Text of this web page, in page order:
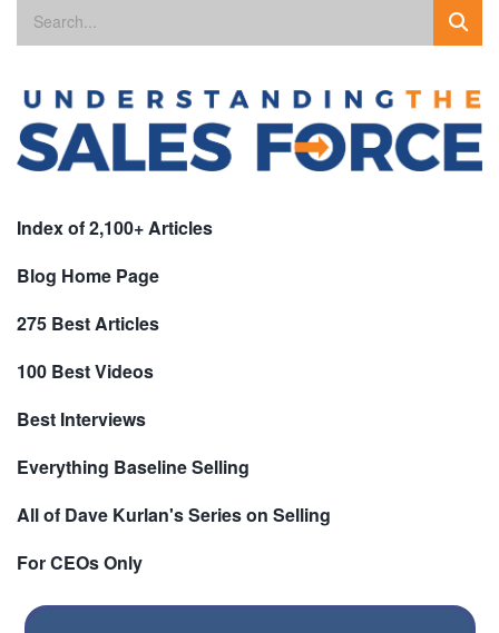
Index of 2,100+ Articles
Blog Home Page
275 Best Articles
100 Best Videos
Best Interviews
Everything Baseline Selling
All of Dave Kurlan's Series on Selling
For CEOs Only